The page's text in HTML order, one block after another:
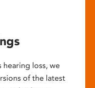
hearing loss, we
of the latest